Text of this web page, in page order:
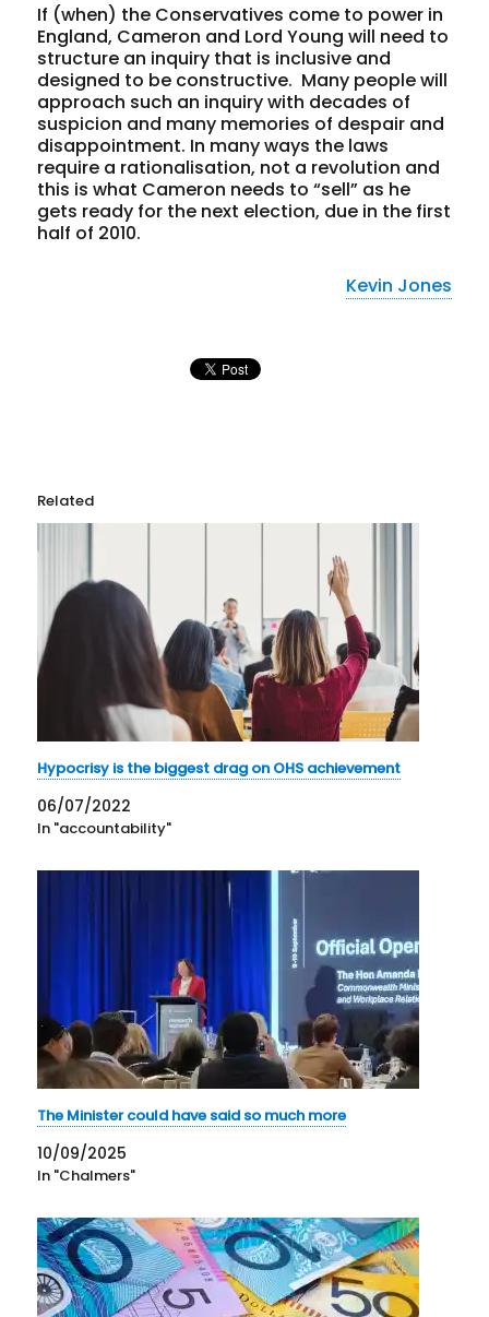
If (when) the Conservatives come to power in
England, Cameron and Lord Young will need to
structure an inquiry that is inclusive and
designed to be constructive. Many people will
approach such an inquiry with decades of
suspicion and many memories of despair and
disappointment. In many ways the laws
require a rationalisation, not a revolution and
this is what Cameron needs to “sell” as he
gets ready for the next election, due in the first
half of 2010.
Kevin Jones
Related
Hypocrisy is the biggest drag on OHS achievement
06/07/2022
In "accountability"
The Minister could have said so much more
10/09/2025
In "Chalmers"